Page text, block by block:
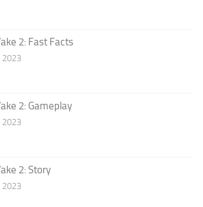
2: Fast Facts
2023
2: Gameplay
2023
2: Story
2023